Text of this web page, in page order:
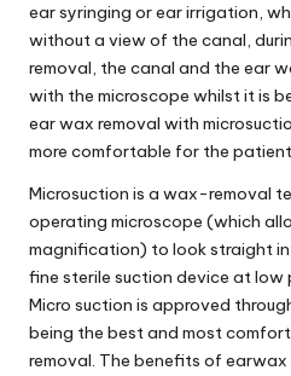
ear syringing or ear irrigation,
without a view of the canal,
removal, the canal and the ear
with the microscope whilst it is
ear wax removal with
more comfortable for the
Microsuction is a wax-removal
operating microscope (which
magnification) to look straight
fine sterile suction device at low
Micro suction is approved
being the best and most
removal. The benefits of earwax